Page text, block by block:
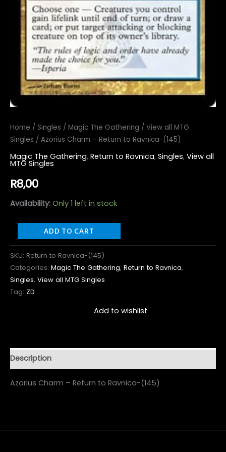
Home / Singles / Magic The Gathering / View all MTG
Singles / Azorius Charm – Return to Ravnica-(145)
Magic The Gathering, Return to Ravnica, Singles, View all
MTG Singles
R8,00
Availability: Only 1 left in stock
ADD TO CART
SKU: Return to Ravnica-(145)
Categories: Magic The Gathering, Return to Ravnica,
Singles, View all MTG Singles
Tag: ZD
Add to wishlist
Description
Azorius Charm – Return to Ravnica-(145)